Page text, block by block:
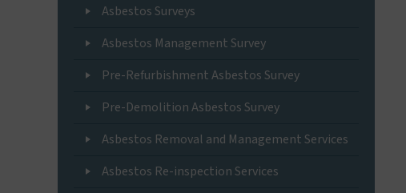
Asbestos Surveys
Asbestos Management Survey
Pre-Refurbishment Asbestos Survey
Pre-Demolition Asbestos Survey
Asbestos Removal and Management Services
Asbestos Re-inspection Services